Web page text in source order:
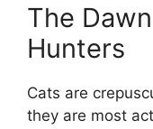
The
Hunters
Cats are
they are most